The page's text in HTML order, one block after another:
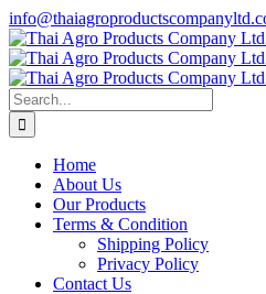
Skip
to
content
Search
for:
Home
About Us
Our Products
Terms & Condition
Shipping Policy
Privacy Policy
Contact Us